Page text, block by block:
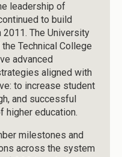
leadership of
to build
The University
Technical College
advanced
aligned with
to increase student
and successful
higher education.
milestones and
across the system